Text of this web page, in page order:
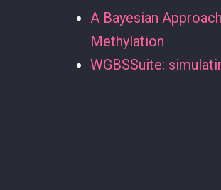
A Bayesian
Methylation
WGBSSuite: